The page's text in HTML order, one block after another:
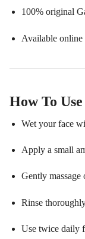
100% original
Available
How To Use
Wet your face
Apply a small
Gently
Rinse
Use twice daily